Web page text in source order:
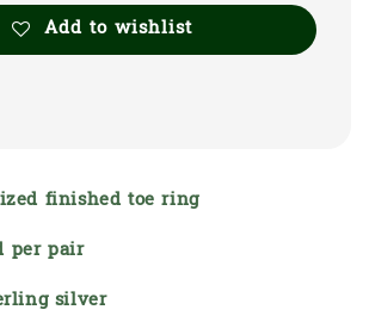
Add to wishlist
finished toe ring
per pair
silver